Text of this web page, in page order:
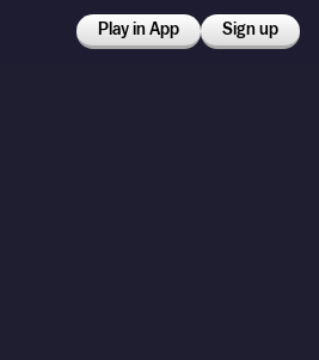
Play in App Sign up